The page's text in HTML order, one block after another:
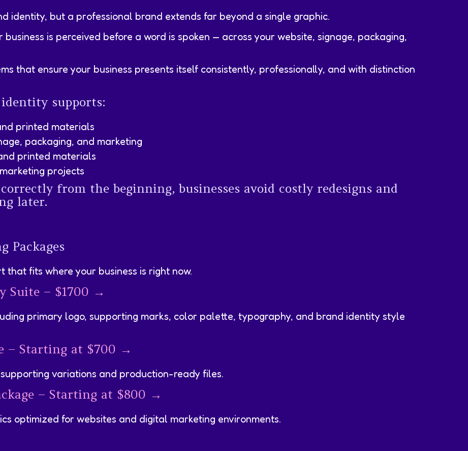
identity, but a professional brand extends far beyond a single graphic.
is perceived before a word is spoken — across your website, signage, packaging,
that ensure your business presents itself consistently, professionally, and with distinction
supports:
printed materials
packaging, and marketing
printed materials
projects
from the beginning, businesses avoid costly redesigns and
later.
Packages
fits where your business is right now.
Suite – $1700 →
primary logo, supporting marks, color palette, typography, and brand identity style
– Starting at $700 →
variations and production-ready files.
– Starting at $800 →
optimized for websites and digital marketing environments.